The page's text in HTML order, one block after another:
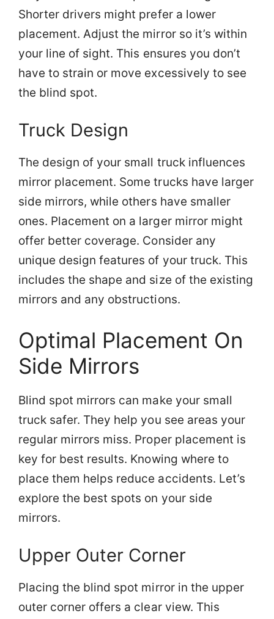
Shorter drivers might prefer a lower
placement. Adjust the mirror so it’s within
your line of sight. This ensures you don’t
have to strain or move excessively to see
the blind spot.
Truck Design
The design of your small truck influences
mirror placement. Some trucks have larger
side mirrors, while others have smaller
ones. Placement on a larger mirror might
offer better coverage. Consider any
unique design features of your truck. This
includes the shape and size of the existing
mirrors and any obstructions.
Optimal Placement On
Side Mirrors
Blind spot mirrors can make your small
truck safer. They help you see areas your
regular mirrors miss. Proper placement is
key for best results. Knowing where to
place them helps reduce accidents. Let’s
explore the best spots on your side
mirrors.
Upper Outer Corner
Placing the blind spot mirror in the upper
outer corner offers a clear view. This